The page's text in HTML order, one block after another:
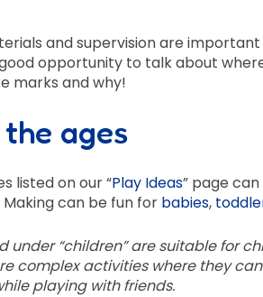
and supervision are
opportunity to talk about
marks and why!
ages
listed on our “Play Ideas” page
Making can be fun for babies,
under “children” are suitable for
complex activities where they
playing with friends.